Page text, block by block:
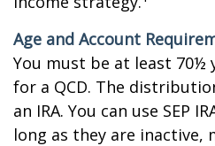
Age and Account
You must be at least 70½
for a QCD. The
an IRA. You can use SEP
long as they are inactive,